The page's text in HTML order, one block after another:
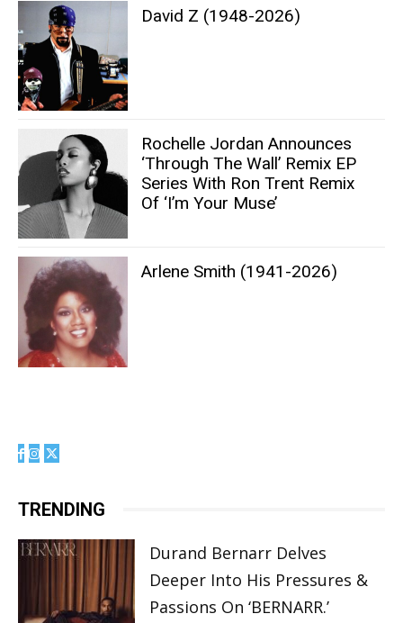
David Z (1948-2026)
Rochelle Jordan Announces
‘Through The Wall’ Remix EP
Series With Ron Trent Remix
Of ‘I’m Your Muse’
Arlene Smith (1941-2026)
TRENDING
Durand Bernarr Delves
Deeper Into His Pressures &
Passions On ‘BERNARR.’